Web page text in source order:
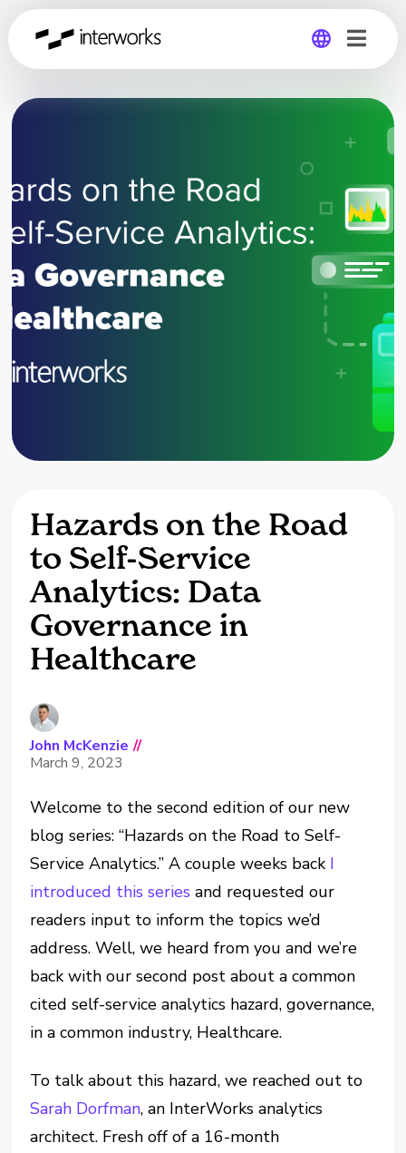
Global
Hazards on the Road
to Self-Service
Analytics: Data
Governance in
Healthcare
John McKenzie //
March 9, 2023
Welcome to the second edition of our new
blog series: “Hazards on the Road to Self-
Service Analytics.” A couple weeks back I
introduced this series and requested our
readers input to inform the topics we’d
address. Well, we heard from you and we’re
back with our second post about a common
cited self-service analytics hazard, governance,
in a common industry, Healthcare.
To talk about this hazard, we reached out to
Sarah Dorfman, an InterWorks analytics
architect. Fresh off of a 16-month